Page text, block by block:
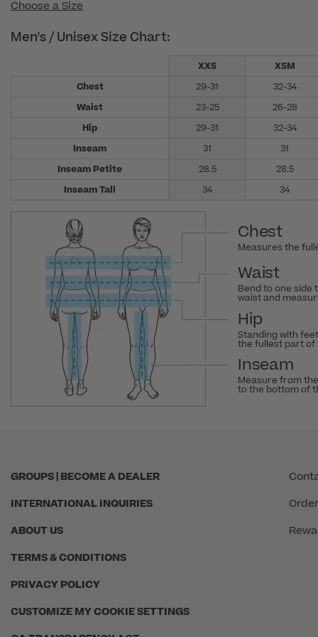
Choose a Size
Men's / Unisex Size Chart:
XXS XSM
Chest
29-31 32-34
Waist
23-25 26-28
Hip
29-31 32-34
Inseam
31 31
Inseam Petite
28.5 28.5
Inseam Tall
34 34
Chest
Measures the
Waist
Bend to one
waist and
Hip
Standing with
the fullest part of
Inseam
Measure from
to the bottom of
GROUPS | BECOME A DEALER
INTERNATIONAL INQUIRIES
ABOUT US
TERMS & CONDITIONS
PRIVACY POLICY
CUSTOMIZE MY COOKIE SETTINGS